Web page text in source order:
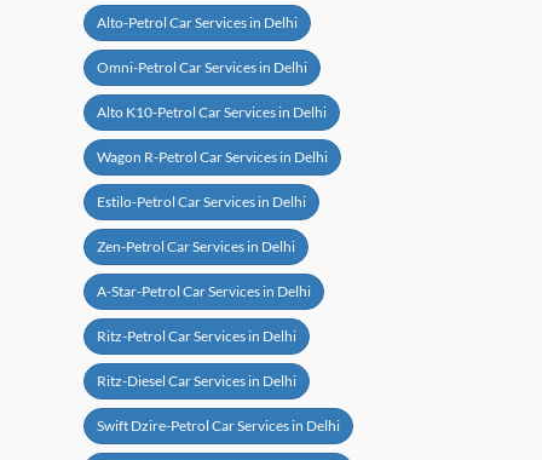
Alto-Petrol Car Services in Delhi
Omni-Petrol Car Services in Delhi
Alto K10-Petrol Car Services in Delhi
Wagon R-Petrol Car Services in Delhi
Estilo-Petrol Car Services in Delhi
Zen-Petrol Car Services in Delhi
A-Star-Petrol Car Services in Delhi
Ritz-Petrol Car Services in Delhi
Ritz-Diesel Car Services in Delhi
Swift Dzire-Petrol Car Services in Delhi